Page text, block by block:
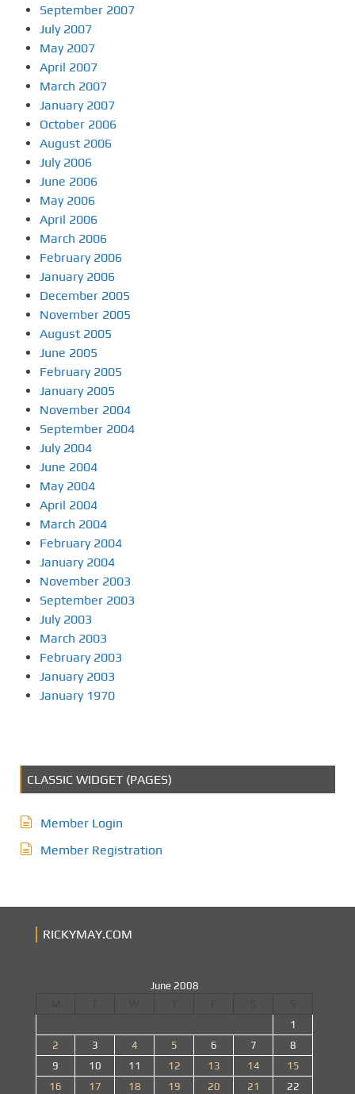
September 2007
July 2007
May 2007
April 2007
March 2007
January 2007
October 2006
August 2006
July 2006
June 2006
May 2006
April 2006
March 2006
February 2006
January 2006
December 2005
November 2005
August 2005
June 2005
February 2005
January 2005
November 2004
September 2004
July 2004
June 2004
May 2004
April 2004
March 2004
February 2004
January 2004
November 2003
September 2003
July 2003
March 2003
February 2003
January 2003
January 1970
CLASSIC WIDGET (PAGES)
Member Login
Member Registration
RICKYMAY.COM
June 2008
1
2
3 4 5 6 7
8
9
10 11 12 13 14
15
16
17 18 19 20 21 22